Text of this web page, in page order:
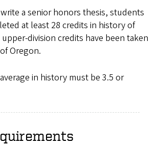
a senior honors thesis, students
at least 28 credits in history of
division credits have been taken
Oregon.
in history must be 3.5 or